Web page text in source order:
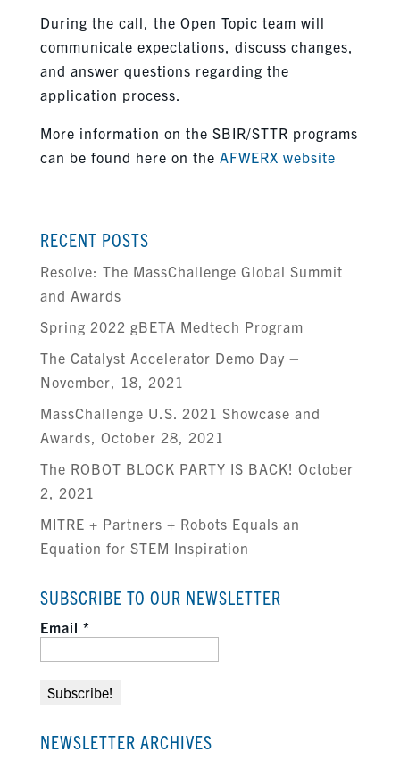
During the call, the Open Topic team will
communicate expectations, discuss changes,
and answer questions regarding the
application process.
More information on the SBIR/STTR programs
can be found here on the AFWERX website
RECENT POSTS
Resolve: The MassChallenge Global Summit
and Awards
Spring 2022 gBETA Medtech Program
The Catalyst Accelerator Demo Day –
November, 18, 2021
MassChallenge U.S. 2021 Showcase and
Awards, October 28, 2021
The ROBOT BLOCK PARTY IS BACK! October
2, 2021
MITRE + Partners + Robots Equals an
Equation for STEM Inspiration
SUBSCRIBE TO OUR NEWSLETTER
Email *
NEWSLETTER ARCHIVES